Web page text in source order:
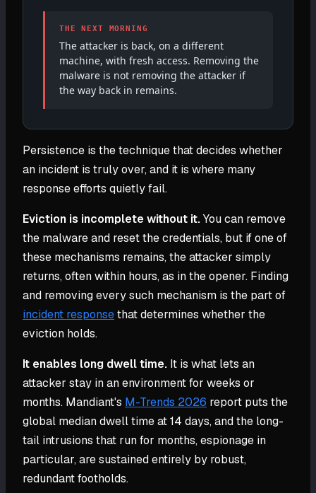
THE NEXT MORNING
The attacker is back, on a different
machine, with fresh access. Removing the
malware is not removing the attacker if
the way back in remains.
Persistence is the technique that decides whether
an incident is truly over, and it is where many
response efforts quietly fail.
Eviction is incomplete without it.You can remove
the malware and reset the credentials, but if one of
these mechanisms remains, the attacker simply
returns, often within hours, as in the opener. Finding
and removing every such mechanism is the part of
incident responsethat determines whether the
eviction holds.
It enables long dwell time. It is what lets an
attacker stay in an environment for weeks or
months. Mandiant's M-Trends 2026 report puts the
global median dwell time at 14 days, and the long-
tail intrusions that run for months, espionage in
particular, are sustained entirely by robust,
redundant footholds.